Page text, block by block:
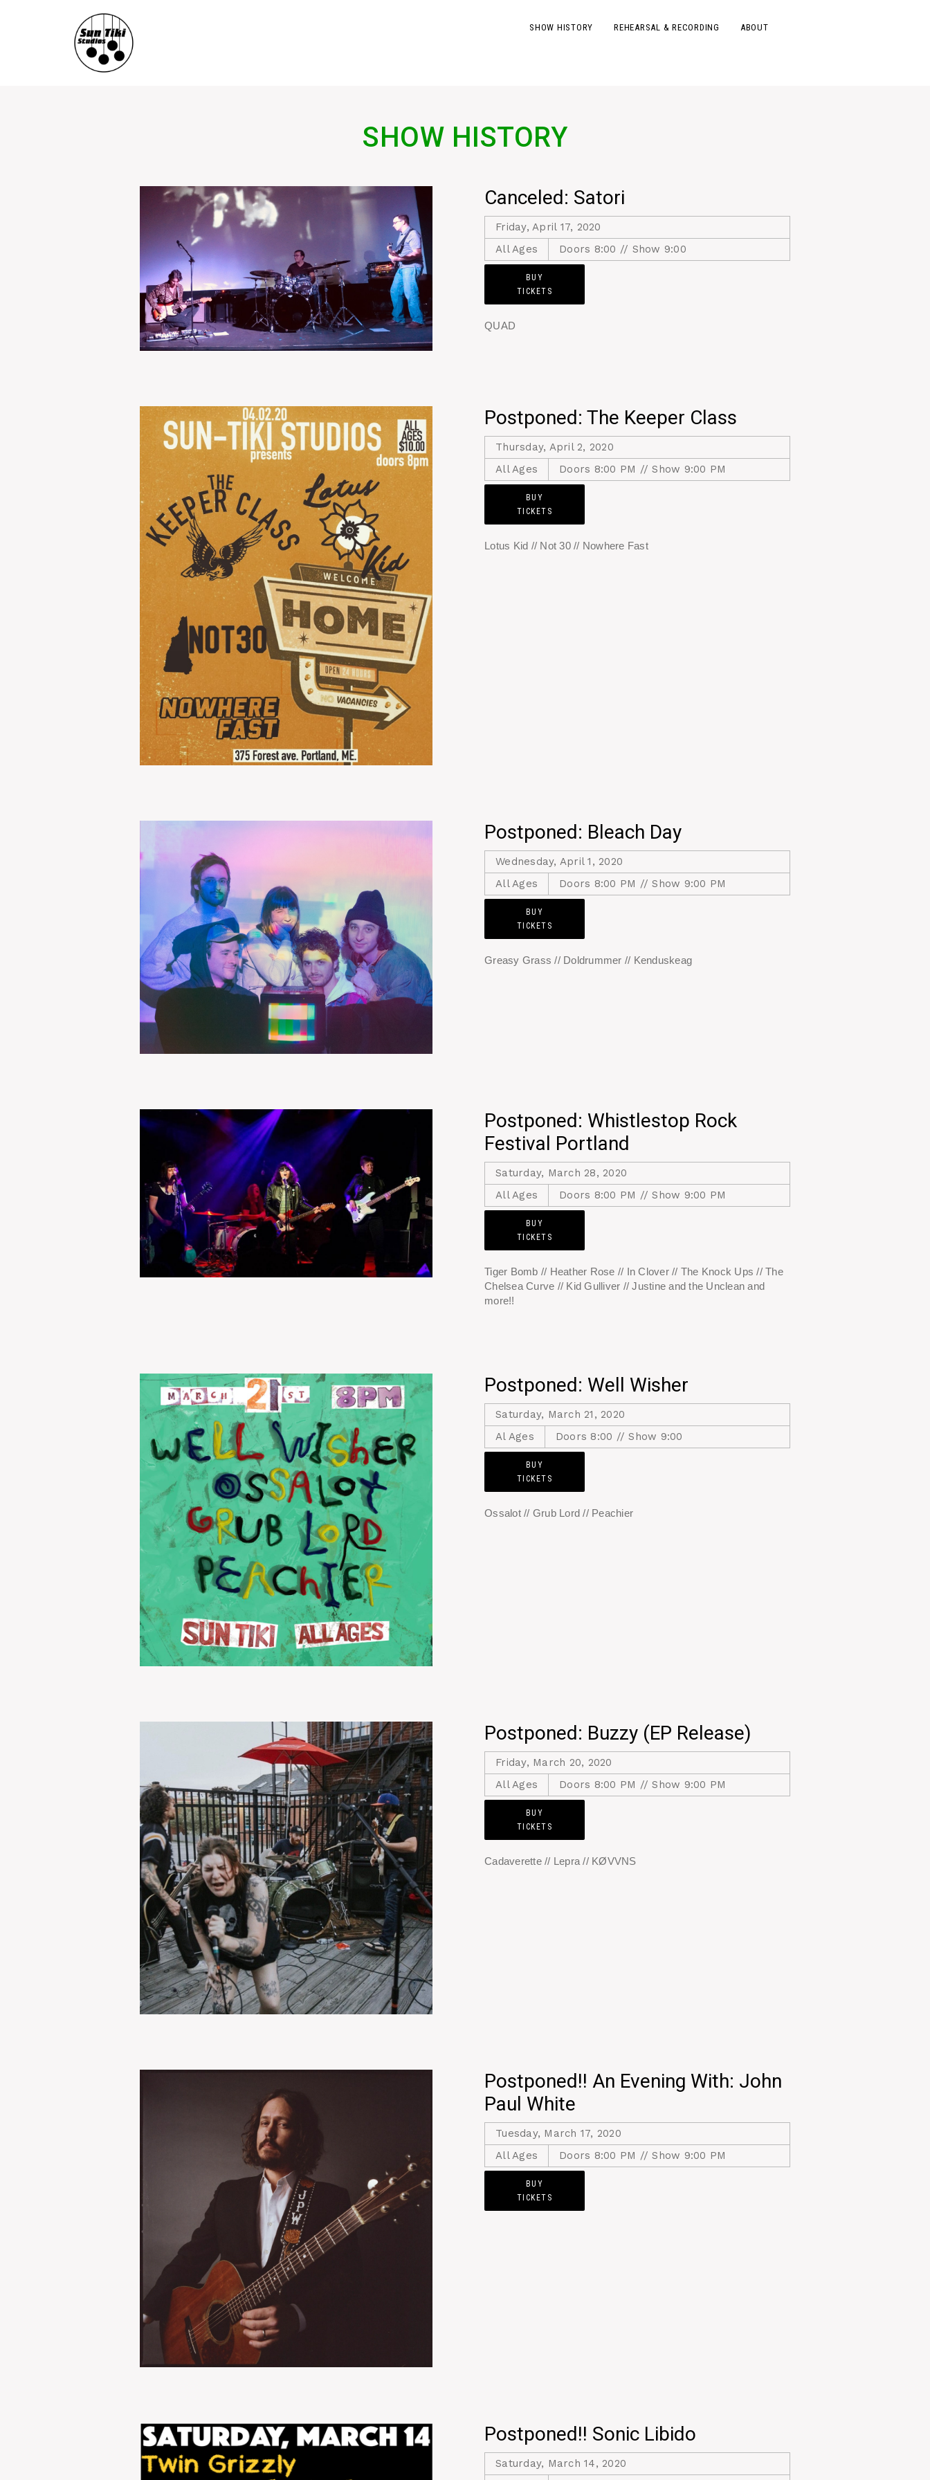
SHOW HISTORY REHEARSAL & RECORDING ABOUT
SHOW HISTORY
Canceled: Satori
Friday, April 17, 2020
All Ages
Doors 8:00 // Show 9:00
BUY
TICKETS
QUAD
Postponed: The Keeper Class
Thursday, April 2, 2020
All Ages
Doors 8:00 PM // Show 9:00 PM
BUY
TICKETS
Lotus Kid // Not 30 // Nowhere Fast
Postponed: Bleach Day
Wednesday, April 1, 2020
All Ages
Doors 8:00 PM // Show 9:00 PM
BUY
TICKETS
Greasy Grass // Doldrummer // Kenduskeag
Postponed: Whistlestop Rock
Festival Portland
Saturday, March 28, 2020
All Ages
Doors 8:00 PM // Show 9:00 PM
BUY
TICKETS
Tiger Bomb // Heather Rose // In Clover // The Knock Ups // The
Chelsea Curve // Kid Gulliver // Justine and the Unclean and
more!!
Postponed: Well Wisher
Saturday, March 21, 2020
Al Ages
Doors 8:00 // Show 9:00
BUY
TICKETS
Ossalot // Grub Lord // Peachier
Postponed: Buzzy (EP Release)
Friday, March 20, 2020
All Ages
Doors 8:00 PM // Show 9:00 PM
BUY
TICKETS
Cadaverette // Lepra // KØVVNS
Postponed!! An Evening With: John
Paul White
Tuesday, March 17, 2020
All Ages
Doors 8:00 PM // Show 9:00 PM
BUY
TICKETS
Postponed!! Sonic Libido
Saturday, March 14, 2020